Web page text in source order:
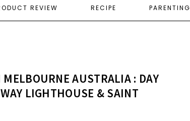
REVIEW RECIPE PARENTING
AUSTRALIA : DAY
LIGHTHOUSE & SAINT